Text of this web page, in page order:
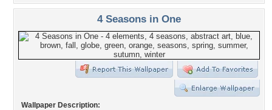
4 Seasons in One
Wallpaper Description: